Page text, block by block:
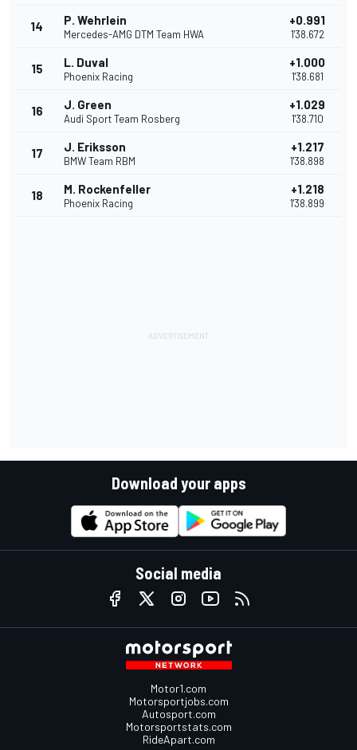
14 P. Wehrlein
Mercedes-AMG DTM Team HWA
+0.991
1'38.672
15 L. Duval
Phoenix Racing
+1.000
1'38.681
16 J. Green
Audi Sport Team Rosberg
+1.029
1'38.710
17 J. Eriksson
BMW Team RBM
+1.217
1'38.898
18 M. Rockenfeller
Phoenix Racing
+1.218
1'38.899
Download your apps
Social media
Motor1.com
Motorsportjobs.com
Autosport.com
Motorsportstats.com
RideApart.com